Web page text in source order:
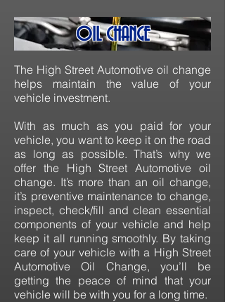
OIL CHANGE
The High Street Automotive oil change
helps maintain the value of your
vehicle investment.
With as much as you paid for your
vehicle, you want to keep it on the road
as long as possible. That’s why we
offer the High Street Automotive oil
change. It’s more than an oil change,
it’s preventive maintenance to change,
inspect, check/fill and clean essential
components of your vehicle and help
keep it all running smoothly. By taking
care of your vehicle with a High Street
Automotive Oil Change, you’ll be
getting the peace of mind that your
vehicle will be with you for a long time.